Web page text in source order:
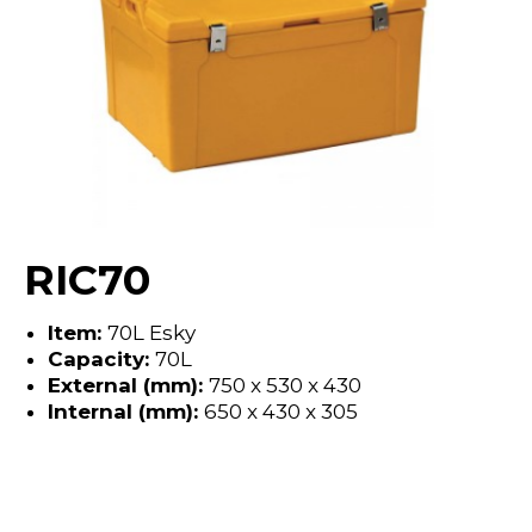
RIC70
Item: 70L Esky
Capacity: 70L
External (mm): 750 x 530 x 430
Internal (mm): 650 x 430 x 305